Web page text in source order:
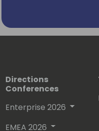
Directions
Conferences
Enterprise 2026
EMEA 2026